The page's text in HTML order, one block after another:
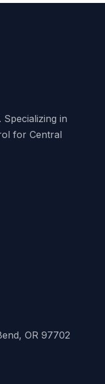
in
for Central
OR 97702